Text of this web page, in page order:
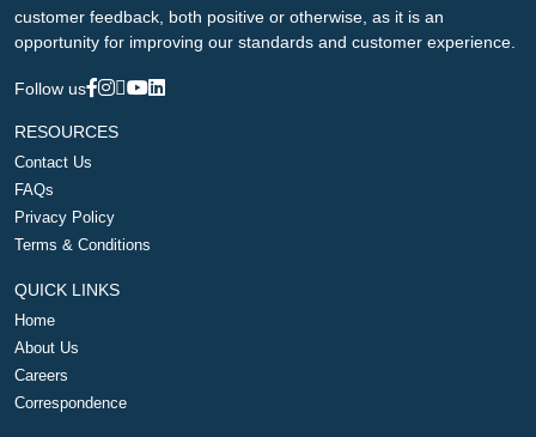
customer feedback, both positive or otherwise, as it is an
opportunity for improving our standards and customer experience.
Follow us
RESOURCES
Contact Us
FAQs
Privacy Policy
Terms & Conditions
QUICK LINKS
Home
About Us
Careers
Correspondence